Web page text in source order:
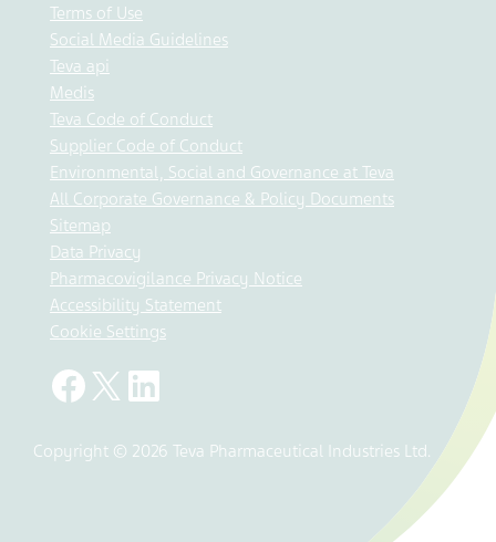
Terms of Use
Social Media Guidelines
Teva api
Medis
Teva Code of Conduct
Supplier Code of Conduct
Environmental, Social and Governance at Teva
All Corporate Governance & Policy Documents
Sitemap
Data Privacy
Pharmacovigilance Privacy Notice
Accessibility Statement
Cookie Settings
Copyright © 2026 Teva Pharmaceutical Industries Ltd.